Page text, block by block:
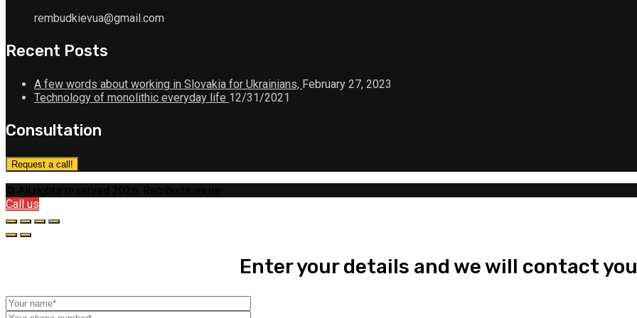
rembudkievua@gmail.com
Recent Posts
A few words about working in Slovakia for Ukrainians, February 27, 2023
Technology of monolithic everyday life 12/31/2021
Consultation
Request a call!
Call us
Enter your details and we will contact